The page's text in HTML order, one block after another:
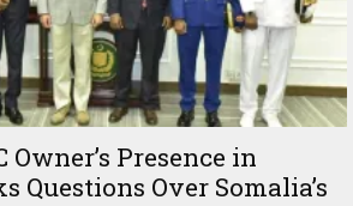
Presence in
Questions Over Somalia’s